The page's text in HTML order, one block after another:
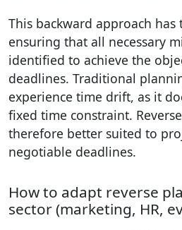
This backward approach
ensuring that all necessary
identified to achieve the
deadlines. Traditional
experience time drift, as it
fixed time constraint.
therefore better suited to
negotiable deadlines.
How to adapt reverse
sector (marketing, HR,